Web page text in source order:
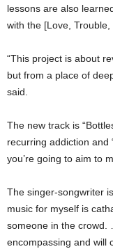
lessons are also
with the [Love, Trouble,
“This project is about
but from a place of
said.
The new track is
recurring addiction and
you’re going to aim to
The singer-songwriter
music for myself is
someone in the crowd.
encompassing and will